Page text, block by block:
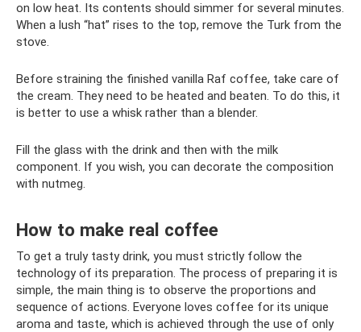
on low heat. Its contents should simmer for several minutes.
When a lush “hat” rises to the top, remove the Turk from the
stove.
Before straining the finished vanilla Raf coffee, take care of
the cream. They need to be heated and beaten. To do this, it
is better to use a whisk rather than a blender.
Fill the glass with the drink and then with the milk
component. If you wish, you can decorate the composition
with nutmeg.
How to make real coffee
To get a truly tasty drink, you must strictly follow the
technology of its preparation. The process of preparing it is
simple, the main thing is to observe the proportions and
sequence of actions. Everyone loves coffee for its unique
aroma and taste, which is achieved through the use of only